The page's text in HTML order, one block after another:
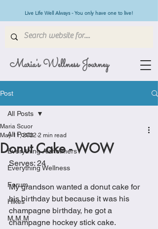
Maria's Wellness Journey
Live Life Well Always - You only have one to live!
Post
All Posts
Everything Alzheimers
Everything Wellness
Forum
Hikes
M.M.M
All Posts
Donut Cake - WOW
Maria Scuor
May 11, 2022 2 min read
Serves: 24
My grandson wanted a donut cake for
his birthday but because it was his
champagne birthday, he got a
champagne hockey stick cake.